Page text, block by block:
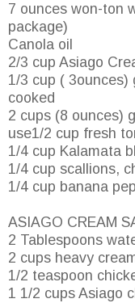
7 ounces won-ton
package)
Canola oil
2/3 cup Asiago
1/3 cup (
cooked
2 cups (8 ounces)
use1/2 cup fresh
1/4 cup Kalamata
1/4 cup scallions,
1/4 cup banana
ASIAGO CREAM
2 Tablespoons
2 cups heavy
1/2 teaspoon
1 1/2 cups Asiago